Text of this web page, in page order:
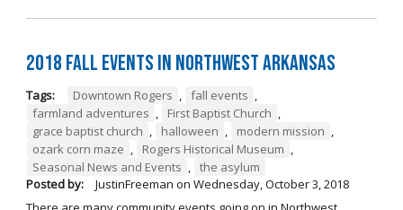
2018 Fall Events in Northwest Arkansas
Tags: Downtown Rogers , fall events ,
farmland adventures , First Baptist Church ,
grace baptist church , halloween , modern mission ,
ozark corn maze , Rogers Historical Museum ,
Seasonal News and Events , the asylum
Posted by:
JustinFreeman on Wednesday, October 3, 2018